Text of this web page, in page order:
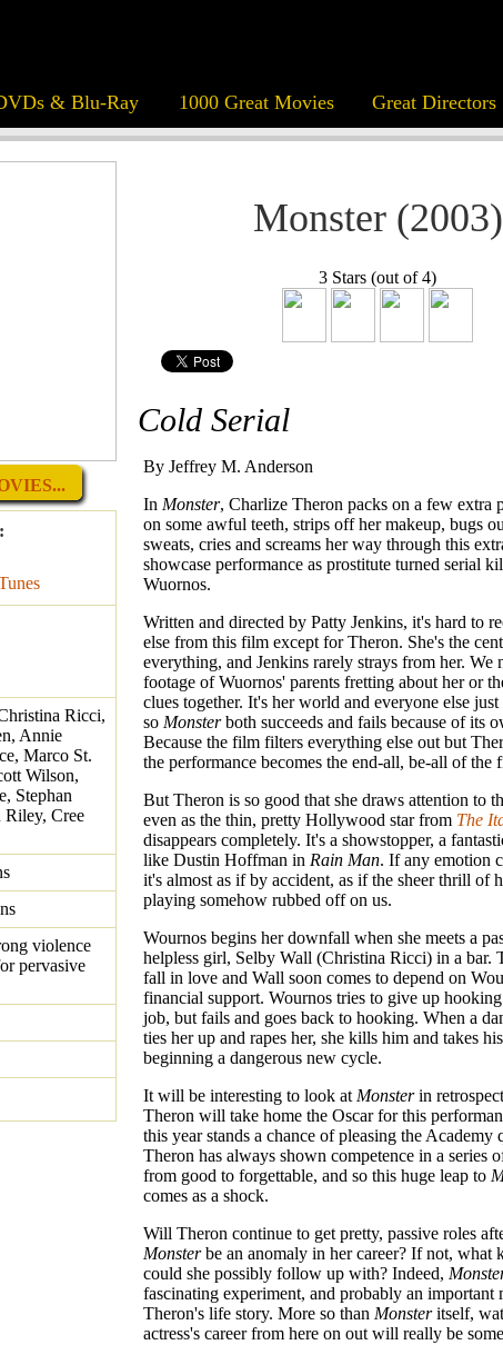
& Blu-Ray 1000 Great Movies Great Directors
Ricci,
Annie
Marco St.
Wilson,
Stephan
Riley, Cree
violence
pervasive
Monster (2003)
3 Stars (out of 4)
Cold Serial
By Jeffrey M. Anderson
In Monster, Charlize Theron packs on a few extra
on some awful teeth, strips off her makeup, bugs
sweats, cries and screams her way through this
showcase performance as prostitute turned serial
Wuornos.
Written and directed by Patty Jenkins, it's hard to
else from this film except for Theron. She's the
everything, and Jenkins rarely strays from her. We
footage of Wuornos' parents fretting about her or
clues together. It's her world and everyone else
so Monsterboth succeeds and fails because of its
Because the film filters everything else out but
the performance becomes the end-all, be-all of the
But Theron is so good that she draws attention to
even as the thin, pretty Hollywood star from The
disappears completely. It's a showstopper, a
like Dustin Hoffman in Rain Man. If any emotion
it's almost as if by accident, as if the sheer thrill of
playing somehow rubbed off on us.
Wournos begins her downfall when she meets a
helpless girl, Selby Wall (Christina Ricci) in a bar.
fall in love and Wall soon comes to depend on
financial support. Wournos tries to give up
job, but fails and goes back to hooking. When a
ties her up and rapes her, she kills him and takes
beginning a dangerous new cycle.
It will be interesting to look at Monsterin
Theron will take home the Oscar for this
this year stands a chance of pleasing the Academy
Theron has always shown competence in a series
from good to forgettable, and so this huge leap to
comes as a shock.
Will Theron continue to get pretty, passive roles
Monsterbe an anomaly in her career? If not, what
could she possibly follow up with? Indeed,
fascinating experiment, and probably an important
Theron's life story. More so than Monsteritself,
actress's career from here on out will really be